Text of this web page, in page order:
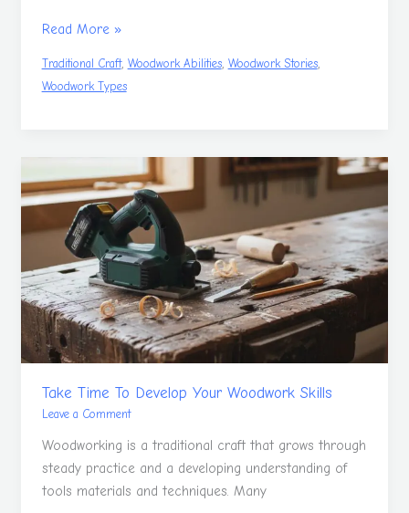
Read More »
Traditional Craft, Woodwork Abilities, Woodwork Stories,
Woodwork Types
Take Time To Develop Your Woodwork Skills
Leave a Comment
Woodworking is a traditional craft that grows through
steady practice and a developing understanding of
tools materials and techniques. Many
Time
Develop
Woodwork
Skills